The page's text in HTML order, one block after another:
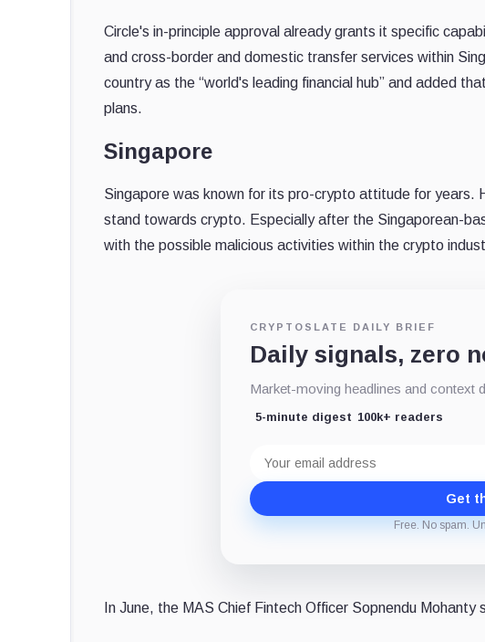
Circle's in-principle approval already grants it specific
and cross-border and domestic transfer services within
country as the “world's leading financial hub” and added
plans.
Singapore
Singapore was known for its pro-crypto attitude for years.
stand towards crypto. Especially after the Singaporean-
with the possible malicious activities within the crypto
CRYPTOSLATE DAILY BRIEF
Daily signals, zero
Market-moving headlines and context
5-minute digest 100k+ readers
address
Get
Free. No spam.
In June, the MAS Chief Fintech Officer Sopnendu Mohanty